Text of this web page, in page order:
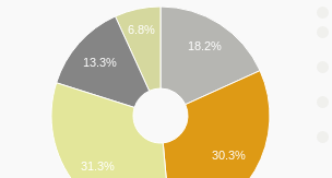
18.2%
30.3%
6.8%
13.3%
31.3%